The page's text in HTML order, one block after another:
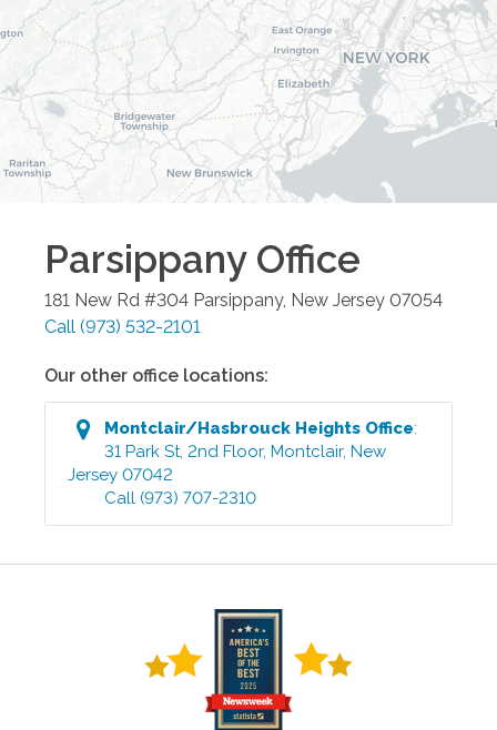
ParsippanyOffice
181 New Rd #304 Parsippany, New Jersey 07054
Call (973) 532-2101
Our other office locations:
Montclair/Hasbrouck Heights Office:
31 Park St, 2nd Floor,Montclair,New
Jersey 07042
Call (973) 707-2310